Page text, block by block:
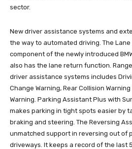
sector.
New driver assistance systems and
the way to automated driving. The
component of the newly introduced
also has the lane return function.
driver assistance systems includes
Change Warning, Rear Collision
Warning. Parking Assistant Plus with
makes parking in tight spots easier by
braking and steering. The Reversing
unmatched support in reversing out of
driveways. It keeps a record of the last